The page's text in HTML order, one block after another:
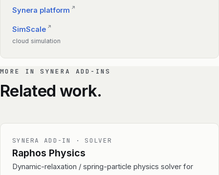
Synera platform ↗
SimScale ↗
cloud simulation
MORE IN SYNERA ADD-INS
Related work.
SYNERA ADD-IN · SOLVER
Raphos Physics
Dynamic-relaxation / spring-particle physics solver for